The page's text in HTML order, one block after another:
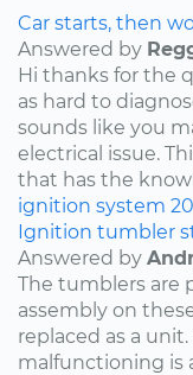
Car starts, then
Answered by
Hi thanks for the
as hard to
sounds like you
electrical issue.
that has the
ignition system
Ignition tumbler
Answered by
The tumblers are
assembly on
replaced as a
malfunctioning is